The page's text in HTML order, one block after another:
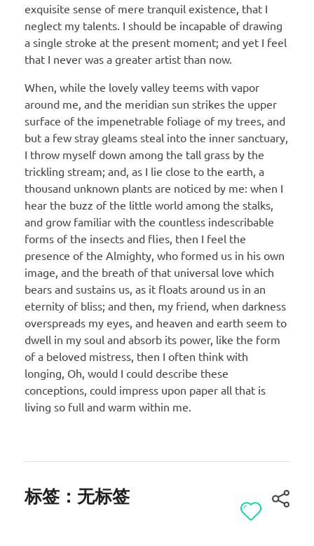
exquisite sense of mere tranquil existence, that I
neglect my talents. I should be incapable of drawing
a single stroke at the present moment; and yet I feel
that I never was a greater artist than now.
When, while the lovely valley teems with vapor
around me, and the meridian sun strikes the upper
surface of the impenetrable foliage of my trees, and
but a few stray gleams steal into the inner sanctuary,
I throw myself down among the tall grass by the
trickling stream; and, as I lie close to the earth, a
thousand unknown plants are noticed by me: when I
hear the buzz of the little world among the stalks,
and grow familiar with the countless indescribable
forms of the insects and flies, then I feel the
presence of the Almighty, who formed us in his own
image, and the breath of that universal love which
bears and sustains us, as it floats around us in an
eternity of bliss; and then, my friend, when darkness
overspreads my eyes, and heaven and earth seem to
dwell in my soul and absorb its power, like the form
of a beloved mistress, then I often think with
longing, Oh, would I could describe these
conceptions, could impress upon paper all that is
living so full and warm within me.
标签：无标签